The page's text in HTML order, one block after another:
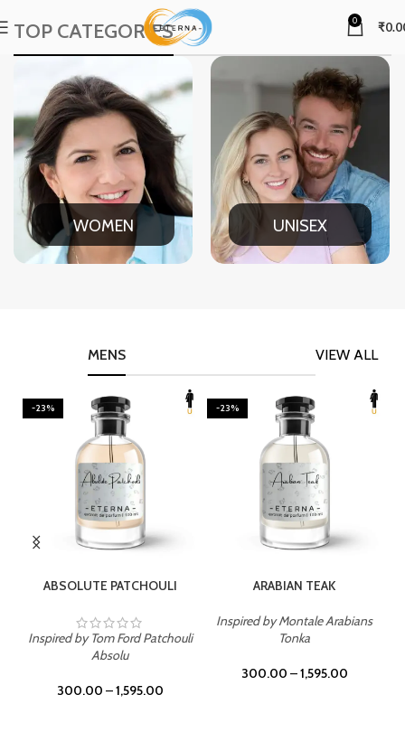
0 ₹
TOP CATEGORIES
WOMEN UNISEX
VIEW ALL
MENS
-23%
ABSOLUTE PATCHOULI
Inspired by Tom Ford Patchouli
Absolu
300.00 –1,595.00
-23%
ARABIAN TEAK
Inspired by Montale Arabians
Tonka
300.00 –1,595.00